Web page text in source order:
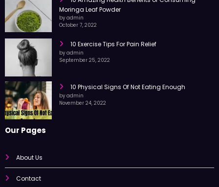
10 Amazing Health Benefits of Consuming
Moringa Leaf Powder
October 7, 2022
10 Exercise Tips For Pain Relief
10 Physical Signs Of Not Eating Enough